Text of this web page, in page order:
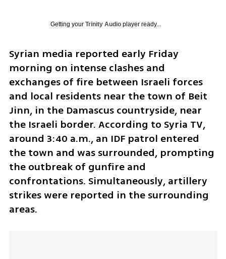
Getting your Trinity Audioplayer ready...
Syrian media reported early Friday
morning on intense clashes and
exchanges of fire between Israeli forces
and local residents near the town of Beit
Jinn, in the Damascus countryside, near
the Israeli border. According to Syria TV,
around 3:40 a.m., an IDF patrol entered
the town and was surrounded, prompting
the outbreak of gunfire and
confrontations. Simultaneously, artillery
strikes were reported in the surrounding
areas.